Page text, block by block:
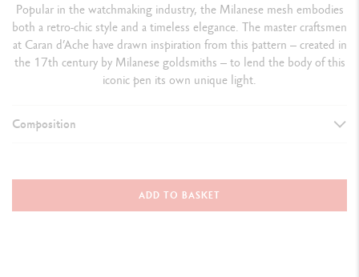
Popular in the watchmaking industry, the Milanese mesh embodies
both a retro-chic style and a timeless elegance. The master craftsmen
at Caran d’Ache have drawn inspiration from this pattern – created in
the 17th century by Milanese goldsmiths – to lend the body of this
iconic pen its own unique light.
Composition
ADD TO BASKET